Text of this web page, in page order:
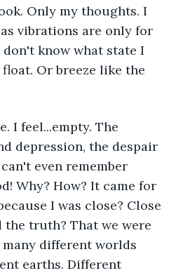
Only my thoughts. I
vibrations are only for
know what state I
Or breeze like the
depression, the despair
even remember
Why? How? It came for
I was close? Close
truth? That we were
different worlds
earths. Different